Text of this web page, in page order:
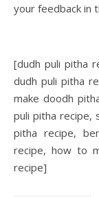
your feedback in
[dudh puli pitha
dudh puli pitha
make doodh
puli pitha recipe,
pitha recipe,
recipe, how to
recipe]